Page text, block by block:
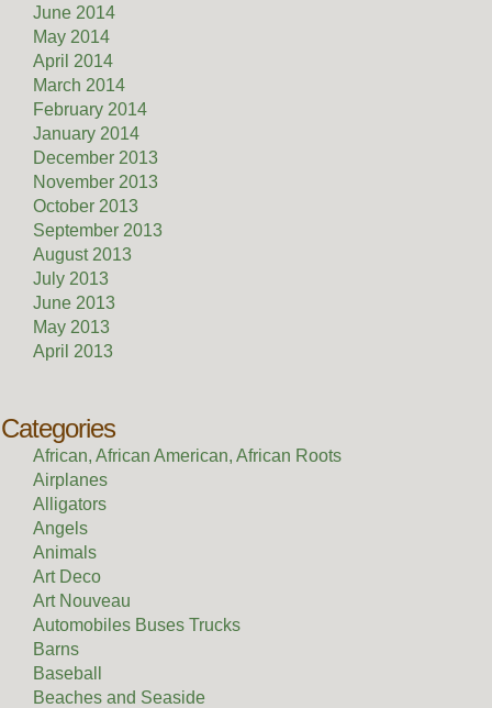
June 2014
May 2014
April 2014
March 2014
February 2014
January 2014
December 2013
November 2013
October 2013
September 2013
August 2013
July 2013
June 2013
May 2013
April 2013
Categories
African, African American, African Roots
Airplanes
Alligators
Angels
Animals
Art Deco
Art Nouveau
Automobiles Buses Trucks
Barns
Baseball
Beaches and Seaside